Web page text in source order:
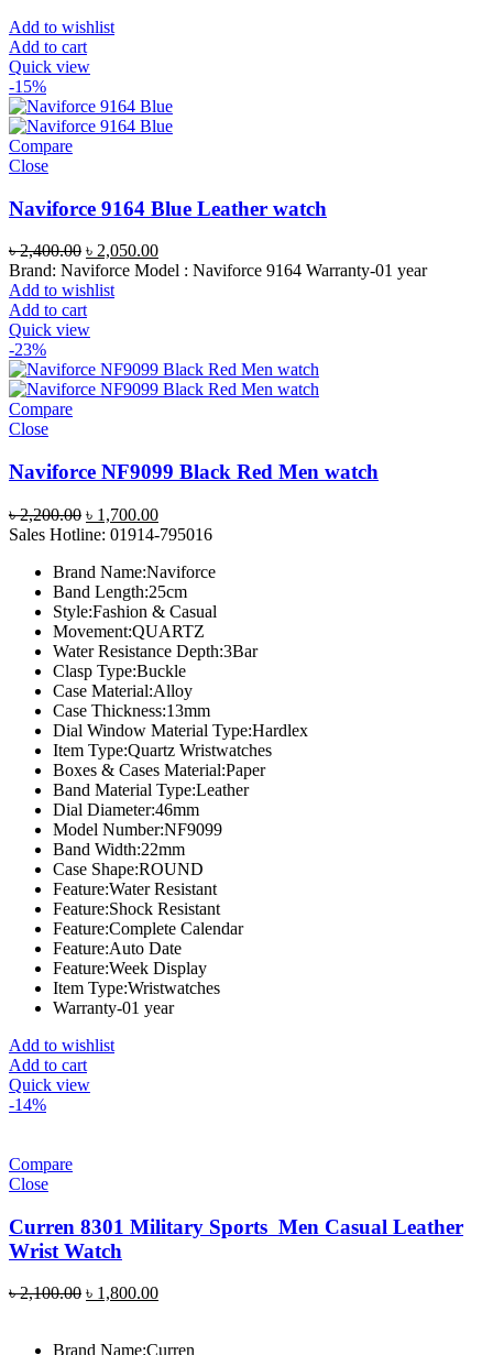
Add to wishlist
Add to cart
Quick view
-15%
Compare
Close
Naviforce 9164 Blue Leather watch
৳2,400.00 Original
price
was:
৳ 2,400.00.
৳ 2,050.00Current
price
Brand: Naviforce Model : Naviforce 9164 Warranty-01 year
Add to wishlist
Add to cart
Quick view
-23%
Compare
Close
Naviforce NF9099 Black Red Men watch
৳2,200.00 Original
price
৳ 2,200.00.
৳ 1,700.00Current
price
৳ 1,700.00.
Sales Hotline: 01914-795016
Brand Name:Naviforce
Band Length:25cm
Style:Fashion & Casual
Movement:QUARTZ
Water Resistance Depth:3Bar
Clasp Type:Buckle
Case Material:Alloy
Case Thickness:13mm
Dial Window Material Type:Hardlex
Item Type:Quartz Wristwatches
Boxes & Cases Material:Paper
Band Material Type:Leather
Dial Diameter:46mm
Model Number:NF9099
Band Width:22mm
Case Shape:ROUND
Feature:Water Resistant
Feature:Shock Resistant
Feature:Complete Calendar
Feature:Auto Date
Feature:Week Display
Item Type:Wristwatches
Warranty-01 year
Add to wishlist
Add to cart
Quick view
-14%
Compare
Close
Curren 8301 Military Sports Men Casual Leather
Wrist Watch
৳2,100.00 Original
৳ 1,800.00Current
Brand Name:Curren